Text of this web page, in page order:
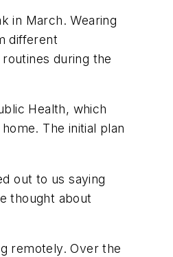
in March. Wearing
different
during the
Health, which
The initial plan
out to us saying
thought about
remotely. Over the